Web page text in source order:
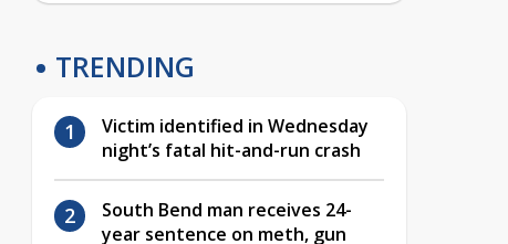
TRENDING
Victim identified in Wednesday
night’s fatal hit-and-run crash
South Bend man receives 24-
year sentence on meth, gun